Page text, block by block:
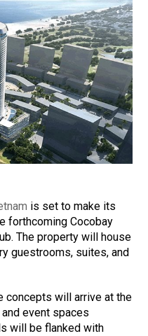
is set to make its
forthcoming Cocobay
The property will house
guestrooms, suites, and
concepts will arrive at the
event spaces
will be flanked with